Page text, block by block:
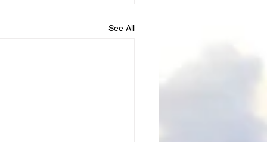
See All